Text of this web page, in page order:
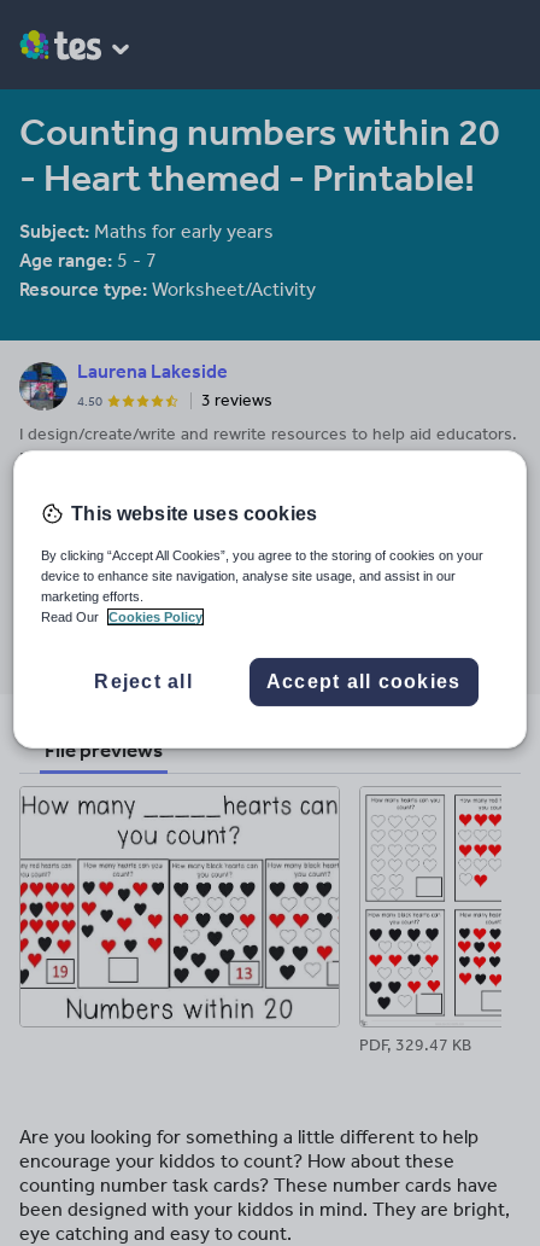
Counting numbers within 20
- Heart themed - Printable!
Subject: Maths for early years
Age range: 5 - 7
Resource type: Worksheet/Activity
Laurena Lakeside
4.50
3 reviews
I design/create/write and rewrite resources to help aid educators.
Pre-K to Grade 6 is our field of expertise. Activities, Lesson Plans,
everyone!
See More...
Last updated
5 February 2023
Share this
twitterlinkedin
through
facebook
through
pinterest
File previews
PDF, 329.47 KB
Are you looking for something a little different to help
encourage your kiddos to count? How about these
counting number task cards? These number cards have
been designed with your kiddos in mind. They are bright,
eye catching and easy to count.
This website uses cookies
By clicking “Accept All Cookies”, you agree to the storing of cookies on your
device to enhance site navigation, analyse site usage, and assist in our
marketing efforts.
Read Our
Cookies Policy
Reject all Accept all cookies